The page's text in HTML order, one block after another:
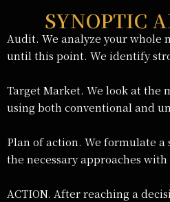
SYNOPTIC
Audit. We analyze your whole
until this point. We identify
Target Market. We look at the
using both conventional and
Plan of action. We formulate
the necessary approaches
ACTION. After reaching a